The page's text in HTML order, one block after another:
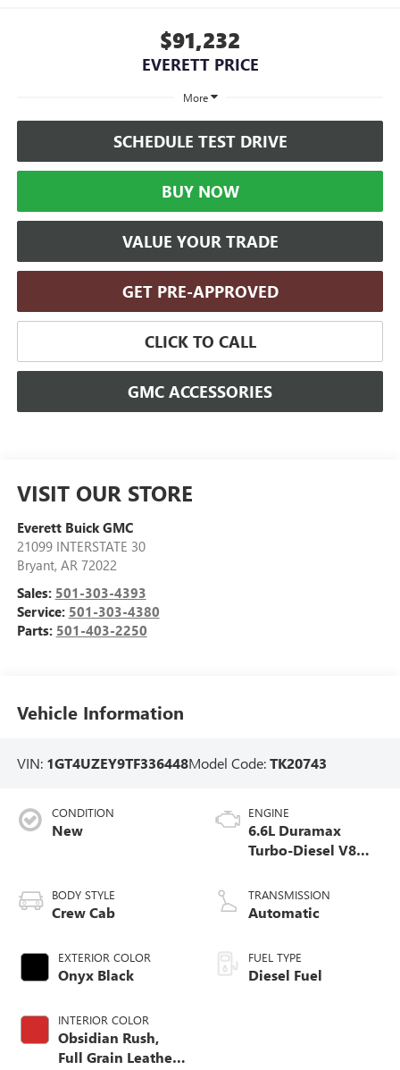
$91,232
EVERETT PRICE
More
SCHEDULE TEST DRIVE
BUY NOW
VALUE YOUR TRADE
GET PRE-APPROVED
CLICK TO CALL
GMC ACCESSORIES
VISIT OUR STORE
Everett Buick GMC
21099 INTERSTATE 30
Bryant, AR 72022
Sales: 501-303-4393
Service: 501-303-4380
Parts: 501-403-2250
Vehicle Information
VIN: 1GT4UZEY9TF336448Model Code:TK20743
CONDITION
New
BODY STYLE
Crew Cab
EXTERIOR COLOR
Onyx Black
INTERIOR COLOR
Obsidian Rush,
Full Grain Leather
ENGINE
6.6L Duramax
Turbo-Diesel V8
TRANSMISSION
Automatic
FUEL TYPE
Diesel Fuel